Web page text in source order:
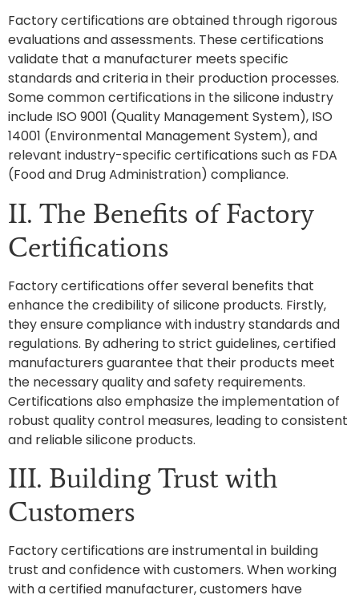
Factory certifications are obtained through rigorous
evaluations and assessments. These certifications
validate that a manufacturer meets specific
standards and criteria in their production processes.
Some common certifications in the silicone industry
include ISO 9001 (Quality Management System), ISO
14001 (Environmental Management System), and
relevant industry-specific certifications such as FDA
(Food and Drug Administration) compliance.
II. The Benefits of Factory
Certifications
Factory certifications offer several benefits that
enhance the credibility of silicone products. Firstly,
they ensure compliance with industry standards and
regulations. By adhering to strict guidelines, certified
manufacturers guarantee that their products meet
the necessary quality and safety requirements.
Certifications also emphasize the implementation of
robust quality control measures, leading to consistent
and reliable silicone products.
III. Building Trust with
Customers
Factory certifications are instrumental in building
trust and confidence with customers. When working
with a certified manufacturer, customers have